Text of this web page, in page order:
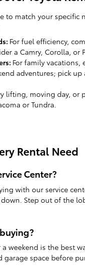
to match your specific
For fuel efficiency,
a Camry, Corolla, or
For family vacations,
adventures; pick up
lifting, moving day, or
or Tundra.
Rental Need
Center?
with our service
Step out of the
a weekend is the best
garage space before